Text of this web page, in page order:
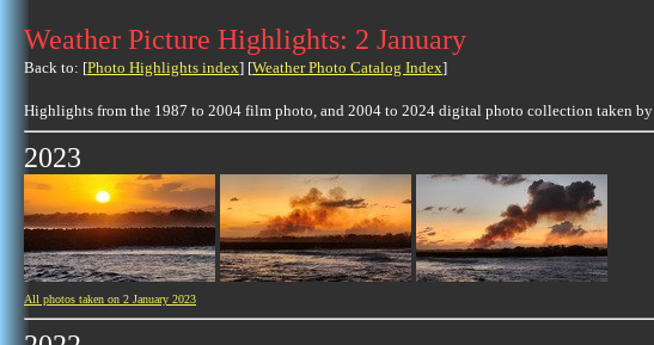
Weather Picture Highlights: 2 January
Back to: [Photo Highlights index] [Weather Photo Catalog Index]
Highlights from the 1987 to 2004 film photo, and 2004 to 2024 digital photo collection taken by
2023
All photos taken on 2 January 2023